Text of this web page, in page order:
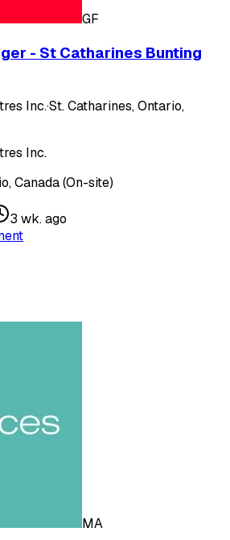
GF
- St Catharines Bunting
Inc.·St. Catharines, Ontario,
Inc.
Canada (On-site)
3 wk. ago
MA